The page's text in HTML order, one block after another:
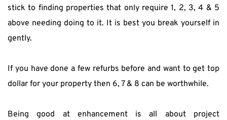
stick to finding properties that only require 1, 2, 3, 4 & 5
above needing doing to it. It is best you break yourself in
gently.
If you have done a few refurbs before and want to get top
dollar for your property then 6, 7 & 8 can be worthwhile.
Being good at enhancement is all about project